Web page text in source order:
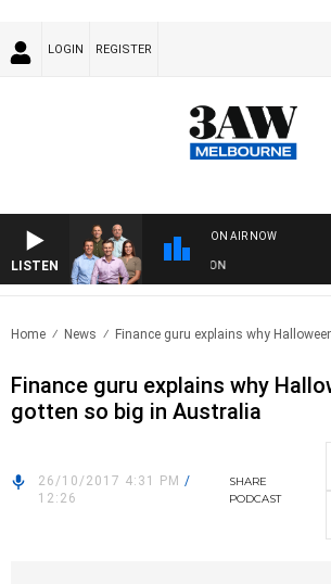
LOGIN REGISTER
LISTEN
ON AIR NOW
FOOTBALL WITH ST KILDA VS CARLTON
Home News Finance guru explains why
Finance guru explains why
gotten so big in Australia
26/10/2017 4:31 PM /
12:26
SHARE
PODCAST